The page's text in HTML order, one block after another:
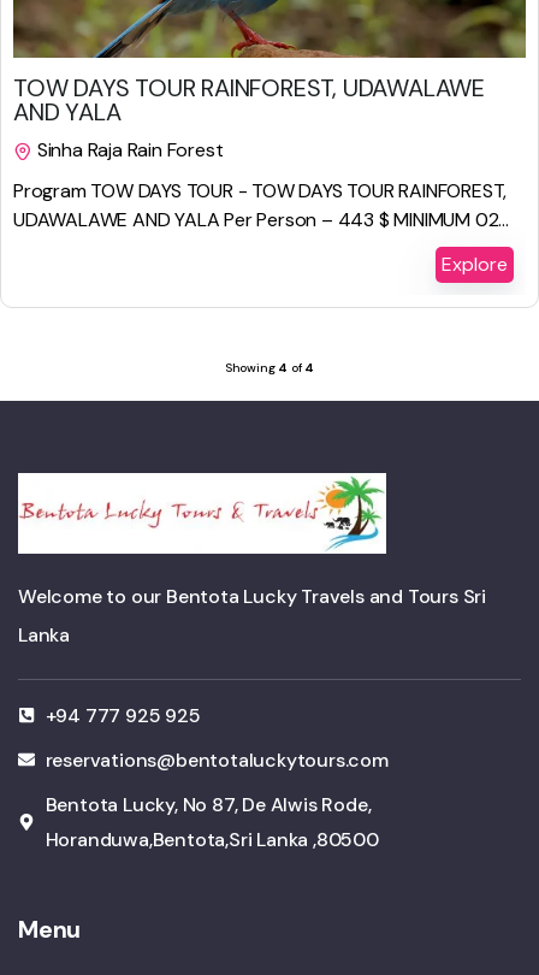
$886.00
2 Days 1 Night
TOW DAYS TOUR RAINFOREST, UDAWALAWE
AND YALA
Sinha Raja Rain Forest
Program TOW DAYS TOUR - TOW DAYS TOUR RAINFOREST,
UDAWALAWE AND YALA Per Person – 443 $ MINIMUM 02...
Explore
Showing 4 of4
Welcome to our Bentota Lucky Travels and Tours Sri
Lanka
+94 777 925 925
reservations@bentotaluckytours.com
Bentota Lucky, No 87, De Alwis Rode,
Horanduwa,Bentota,Sri Lanka ,80500
Menu